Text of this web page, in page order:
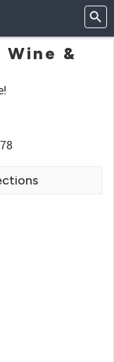
Wine &